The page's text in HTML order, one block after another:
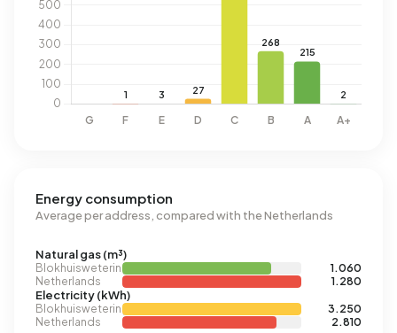
Energy consumption
Average per address, compared with the Netherlands
Natural gas (m³)
Blokhuiswetering
1.060
Netherlands
1.280
Electricity (kWh)
Blokhuiswetering
3.250
Netherlands
2.810